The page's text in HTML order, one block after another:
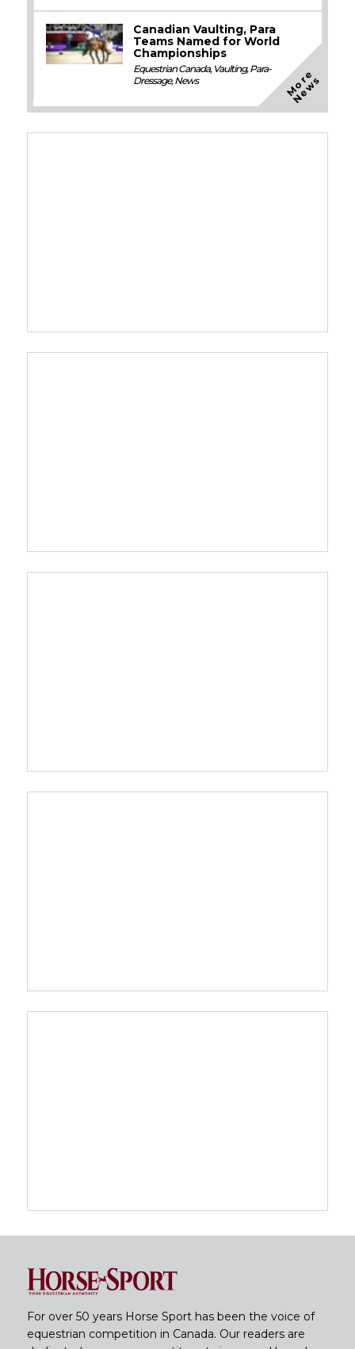
Canadian Vaulting, Para
Teams Named for World
Championships
Equestrian Canada, Vaulting,Para-
Dressage,News M
o
r
e
N
e
w
s
For over 50 years Horse Sport has been the voice of
equestrian competition in Canada. Our readers are